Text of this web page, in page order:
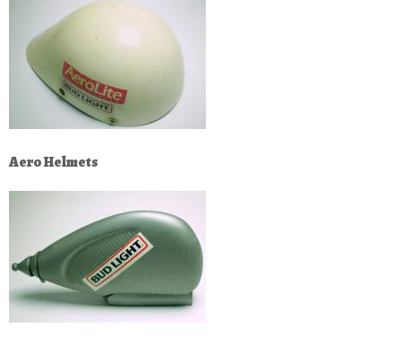
Aero Helmets